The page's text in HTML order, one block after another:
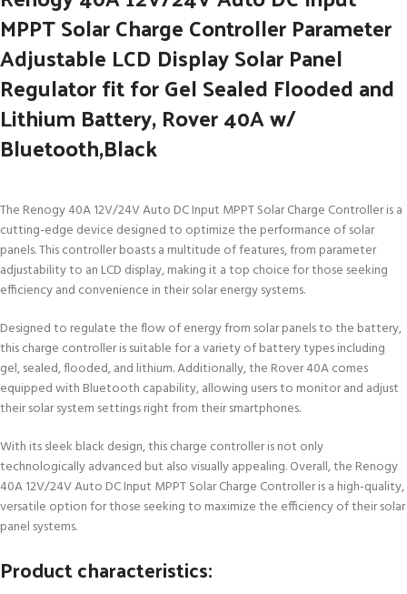
MPPT Solar Charge Controller Parameter
Adjustable LCD Display Solar Panel
Regulator fit for Gel Sealed Flooded and
Lithium Battery, Rover 40A w/
Bluetooth,Black
The Renogy 40A 12V/24V Auto DC Input MPPT Solar Charge Controller is a
cutting-edge device designed to optimize the performance of solar
panels. This controller boasts a multitude of features, from parameter
adjustability to an LCD display, making it a top choice for those seeking
efficiency and convenience in their solar energy systems.
Designed to regulate the flow of energy from solar panels to the battery,
this charge controller is suitable for a variety of battery types including
gel, sealed, flooded, and lithium. Additionally, the Rover 40A comes
equipped with Bluetooth capability, allowing users to monitor and adjust
their solar system settings right from their smartphones.
With its sleek black design, this charge controller is not only
technologically advanced but also visually appealing. Overall, the Renogy
40A 12V/24V Auto DC Input MPPT Solar Charge Controller is a high-quality,
versatile option for those seeking to maximize the efficiency of their solar
panel systems.
Product characteristics: